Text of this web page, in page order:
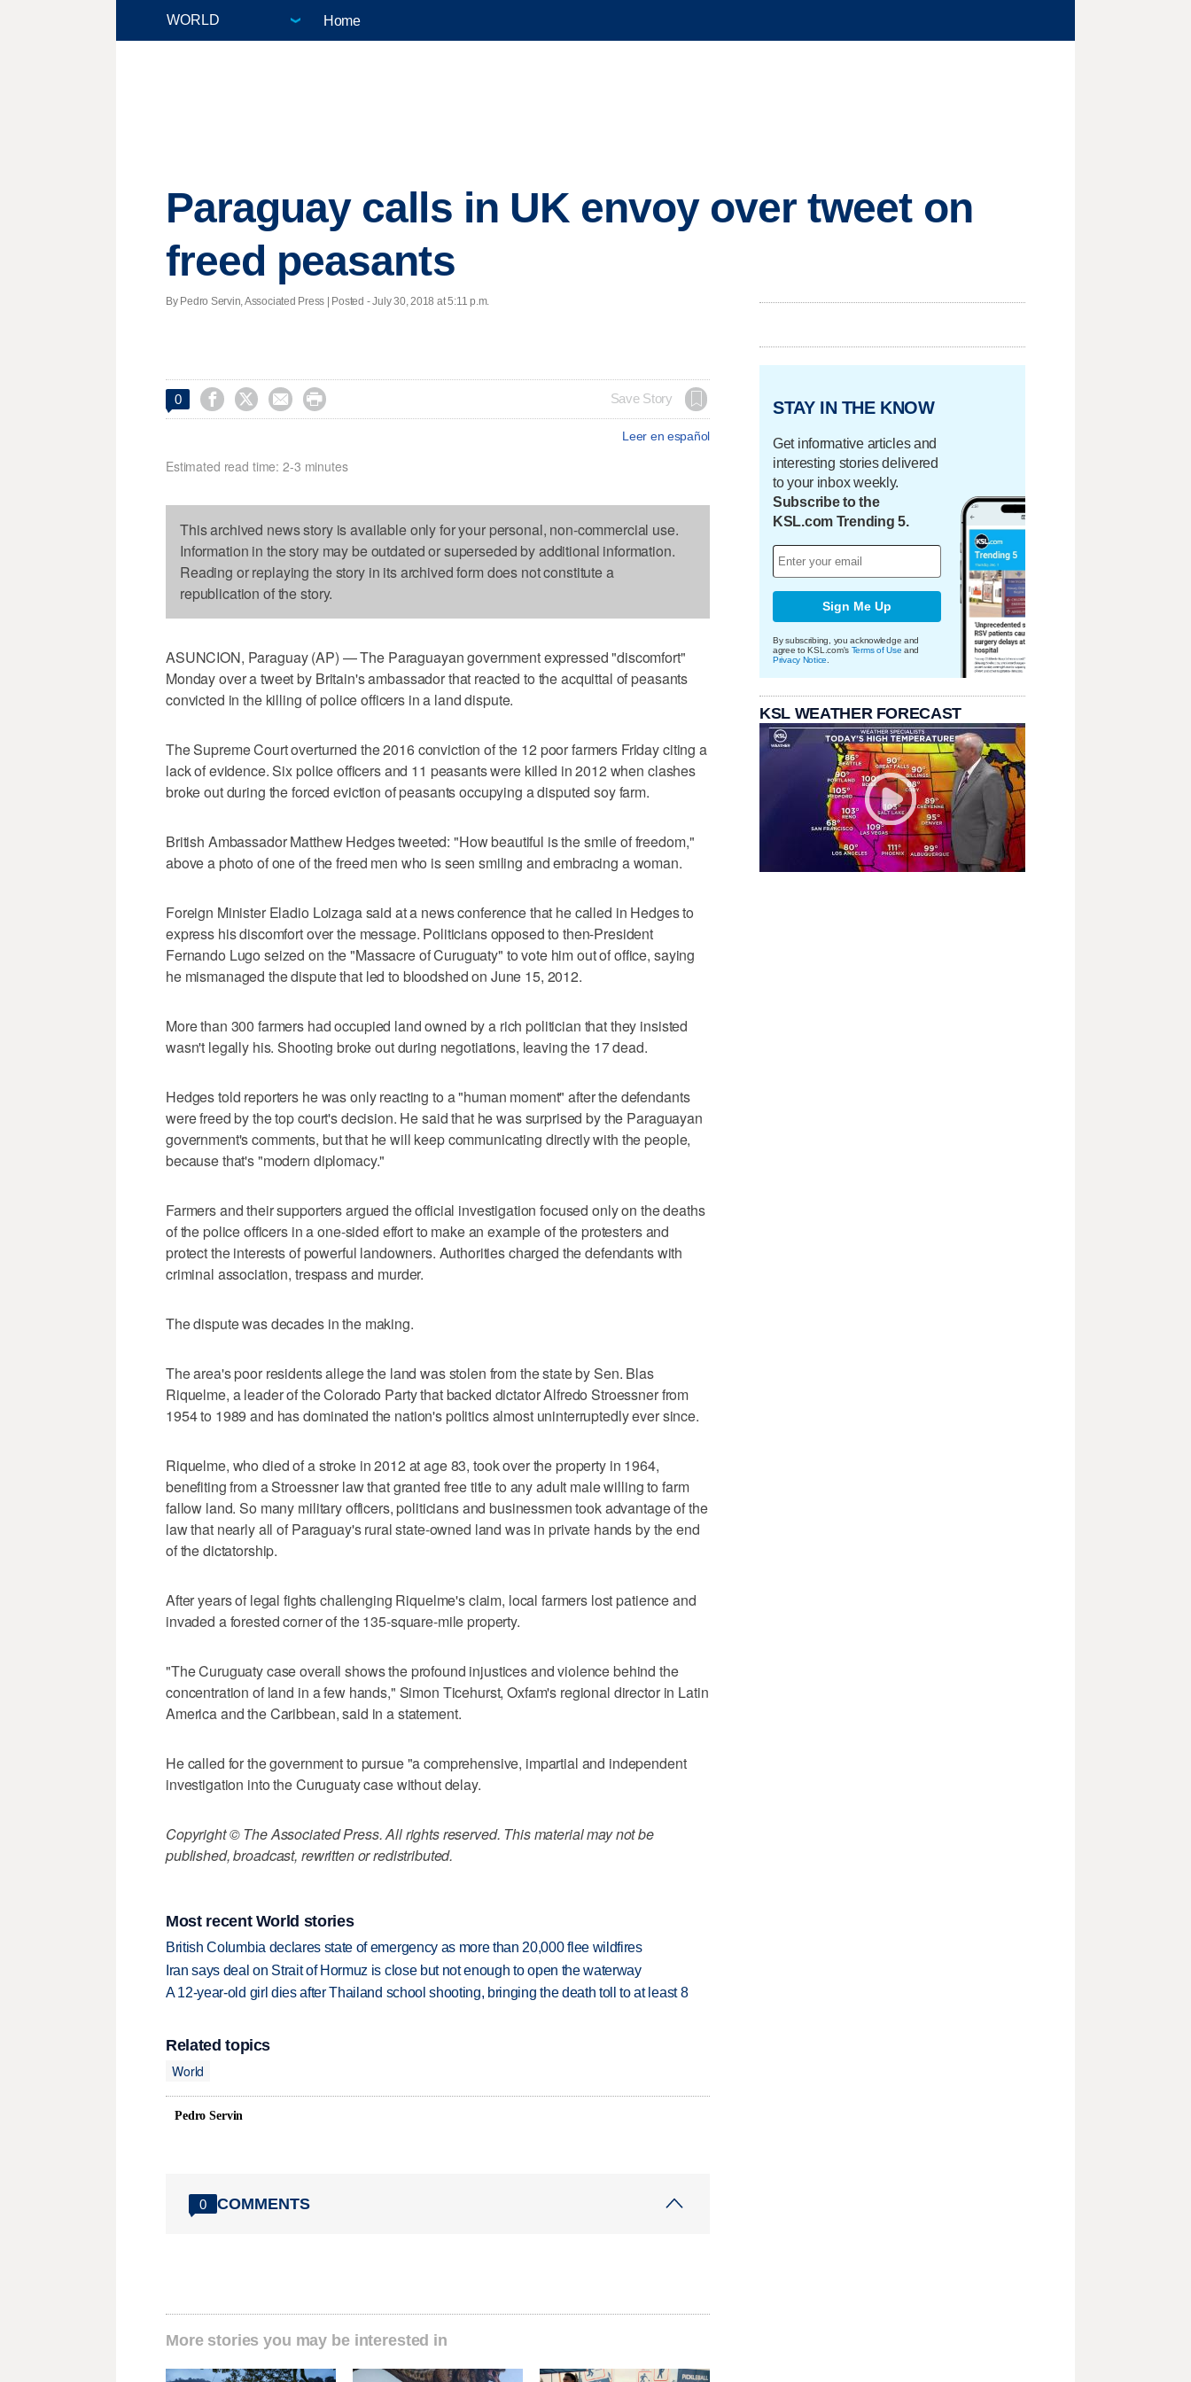
Home
Paraguay calls in UK envoy over tweet on
freed peasants
By Pedro Servin, Associated Press | Posted - July 30, 2018 at 5:11 p.m.
0     Save Story
Leer en español
Estimated read time: 2-3 minutes
This archived news story is available only for your personal, non-commercial use.
Information in the story may be outdated or superseded by additional information.
Reading or replaying the story in its archived form does not constitute a
republication of the story.
ASUNCION, Paraguay (AP) — The Paraguayan government expressed "discomfort"
Monday over a tweet by Britain's ambassador that reacted to the acquittal of peasants
convicted in the killing of police officers in a land dispute.
The Supreme Court overturned the 2016 conviction of the 12 poor farmers Friday citing a
lack of evidence. Six police officers and 11 peasants were killed in 2012 when clashes
broke out during the forced eviction of peasants occupying a disputed soy farm.
British Ambassador Matthew Hedges tweeted: "How beautiful is the smile of freedom,"
above a photo of one of the freed men who is seen smiling and embracing a woman.
Foreign Minister Eladio Loizaga said at a news conference that he called in Hedges to
express his discomfort over the message. Politicians opposed to then-President
Fernando Lugo seized on the "Massacre of Curuguaty" to vote him out of office, saying
he mismanaged the dispute that led to bloodshed on June 15, 2012.
More than 300 farmers had occupied land owned by a rich politician that they insisted
wasn't legally his. Shooting broke out during negotiations, leaving the 17 dead.
Hedges told reporters he was only reacting to a "human moment" after the defendants
were freed by the top court's decision. He said that he was surprised by the Paraguayan
government's comments, but that he will keep communicating directly with the people,
because that's "modern diplomacy."
Farmers and their supporters argued the official investigation focused only on the deaths
of the police officers in a one-sided effort to make an example of the protesters and
protect the interests of powerful landowners. Authorities charged the defendants with
criminal association, trespass and murder.
The dispute was decades in the making.
The area's poor residents allege the land was stolen from the state by Sen. Blas
Riquelme, a leader of the Colorado Party that backed dictator Alfredo Stroessner from
1954 to 1989 and has dominated the nation's politics almost uninterruptedly ever since.
Riquelme, who died of a stroke in 2012 at age 83, took over the property in 1964,
benefiting from a Stroessner law that granted free title to any adult male willing to farm
fallow land. So many military officers, politicians and businessmen took advantage of the
law that nearly all of Paraguay's rural state-owned land was in private hands by the end
of the dictatorship.
After years of legal fights challenging Riquelme's claim, local farmers lost patience and
invaded a forested corner of the 135-square-mile property.
"The Curuguaty case overall shows the profound injustices and violence behind the
concentration of land in a few hands," Simon Ticehurst, Oxfam's regional director in Latin
America and the Caribbean, said in a statement.
He called for the government to pursue "a comprehensive, impartial and independent
investigation into the Curuguaty case without delay.
Copyright © The Associated Press. All rights reserved. This material may not be
published, broadcast, rewritten or redistributed.
Most recent World stories
British Columbia declares state of emergency as more than 20,000 flee wildfires
Iran says deal on Strait of Hormuz is close but not enough to open the waterway
A 12-year-old girl dies after Thailand school shooting, bringing the death toll to at least 8
Related topics
World
Pedro Servin
0 COMMENTS
More stories you may be interested in
STAY IN THE KNOW
Get informative articles and
interesting stories delivered
to your inbox weekly.
Subscribe to the
KSL.com Trending 5.
Sign Me Up
By subscribing, you acknowledge and
agree to KSL.com's Terms of Use and
Privacy Notice
KSL WEATHER FORECAST